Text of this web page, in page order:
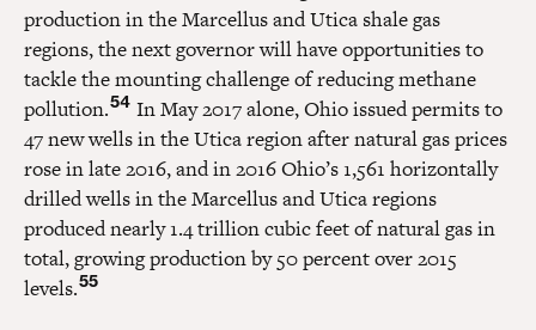
production in the Marcellus and Utica shale gas
regions, the next governor will have opportunities to
tackle the mounting challenge of reducing methane
pollution.54 In May 2017 alone, Ohio issued permits to
47 new wells in the Utica region after natural gas prices
rose in late 2016, and in 2016 Ohio’s 1,561 horizontally
drilled wells in the Marcellus and Utica regions
produced nearly 1.4 trillion cubic feet of natural gas in
total, growing production by 50 percent over 2015
levels.55